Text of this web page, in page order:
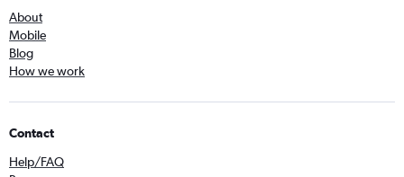
About
Mobile
Blog
How we work
Contact
Help/FAQ